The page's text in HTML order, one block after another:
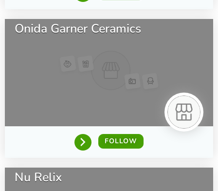
Onida Garner Ceramics
FOLLOW
Nu Relix